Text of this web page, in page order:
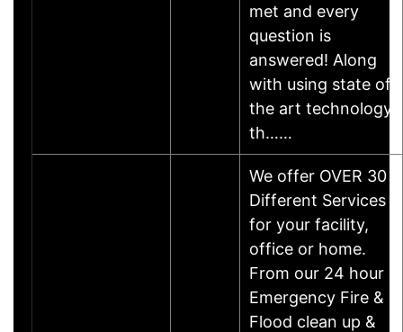
met and every
question is
answered! Along
with using state of
the art technology
th……
We offer OVER 30
Different Services
for your facility,
office or home.
From our 24 hour
Emergency Fire &
Flood clean up &